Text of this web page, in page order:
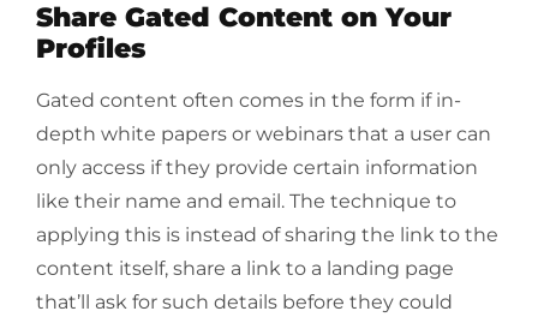
Share Gated Content on Your
Profiles
Gated content often comes in the form if in-
depth white papers or webinars that a user can
only access if they provide certain information
like their name and email. The technique to
applying this is instead of sharing the link to the
content itself, share a link to a landing page
that’ll ask for such details before they could